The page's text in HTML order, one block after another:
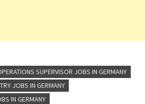
SUPERVISOR JOBS IN GERMANY
JOBS IN GERMANY
IN GERMANY